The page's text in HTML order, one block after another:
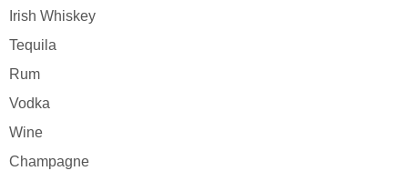
Irish Whiskey
Tequila
Rum
Vodka
Wine
Champagne